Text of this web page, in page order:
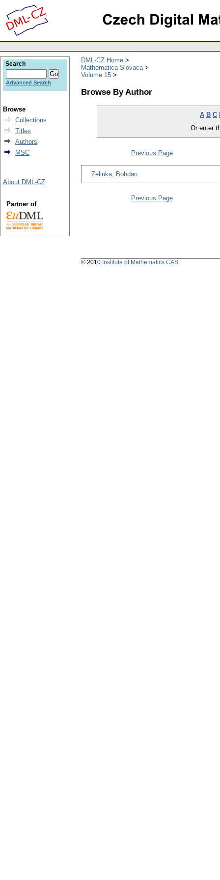
DML-CZ Home
Mathematica Slovaca
Volume 15
Browse By Author
A B C
Or enter
Previous Page
Zelinka, Bohdan
Previous Page
Search
Advanced Search
Browse
Collections
Titles
Authors
MSC
About DML-CZ
Partner of
© 2010 Institute of Mathematics CAS